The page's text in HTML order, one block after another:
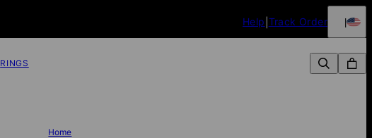
Help Track Order
RINGS
Home